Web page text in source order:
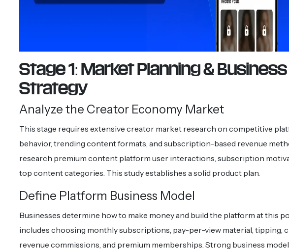
Stage 1: Market Planning & Business
Strategy
Analyze the Creator Economy Market
This stage requires extensive creator market research on competitive
behavior, trending content formats, and subscription-based revenue
research premium content platform user interactions, subscription
top content categories. This study establishes a solid product plan.
Define Platform Business Model
Businesses determine how to make money and build the platform at this
includes choosing monthly subscriptions, pay-per-view material, tipping,
revenue commissions, and premium memberships. Strong business